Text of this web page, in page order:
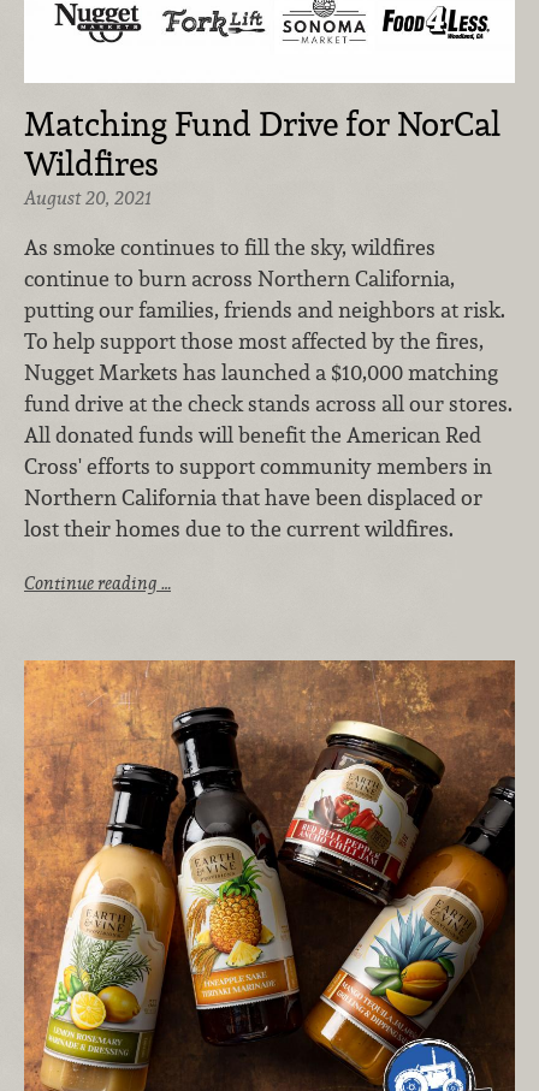
Matching Fund Drive for NorCal
Wildfires
August 20, 2021
As smoke continues to fill the sky, wildfires
continue to burn across Northern California,
putting our families, friends and neighbors at risk.
To help support those most affected by the fires,
Nugget Markets has launched a $10,000 matching
fund drive at the check stands across all our stores.
All donated funds will benefit the American Red
Cross' efforts to support community members in
Northern California that have been displaced or
lost their homes due to the current wildfires.
Continue reading …